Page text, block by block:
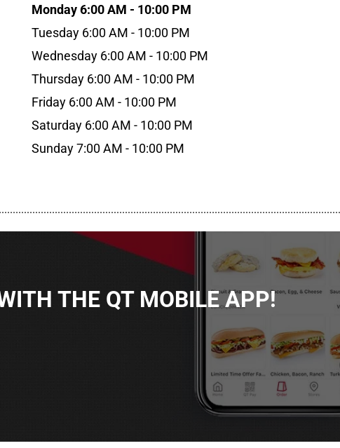
Monday 6:00 AM - 10:00 PM
Tuesday 6:00 AM - 10:00 PM
Wednesday 6:00 AM - 10:00 PM
Thursday 6:00 AM - 10:00 PM
Friday 6:00 AM - 10:00 PM
Saturday 6:00 AM - 10:00 PM
Sunday 7:00 AM - 10:00 PM
THE QT MOBILE APP!